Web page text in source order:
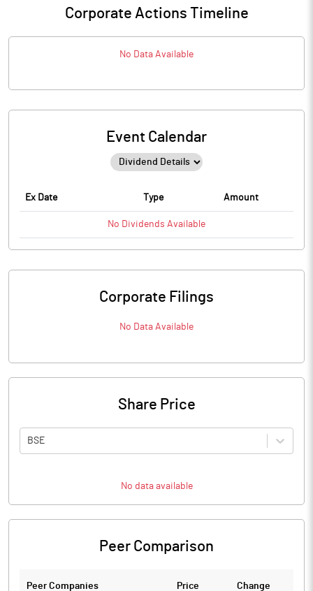
Corporate Actions Timeline
No Data Available
Event Calendar
Ex Date Type Amount
No Dividends Available
Corporate Filings
No Data Available
Share Price
BSE
No data available
Peer Comparison
Peer Companies Price Change